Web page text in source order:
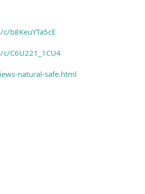
b8KeuYTa5cE
C6U221_1CU4
natural-safe.html